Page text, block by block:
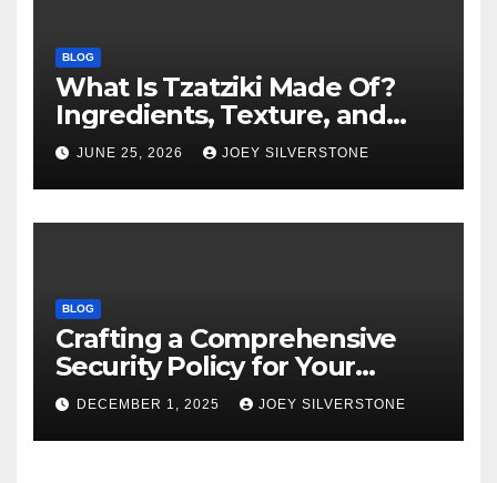
BLOG
What Is Tzatziki Made Of?
Ingredients, Texture, and
Common Uses
JUNE 25, 2026 JOEY SILVERSTONE
BLOG
Crafting a Comprehensive
Security Policy for Your
Business
DECEMBER 1, 2025 JOEY SILVERSTONE